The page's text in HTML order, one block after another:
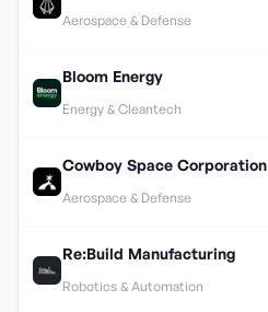
Aerospace & Defense
Bloom Energy
Energy & Cleantech
Cowboy Space Corporation
Aerospace & Defense
Re:Build Manufacturing
Robotics & Automation